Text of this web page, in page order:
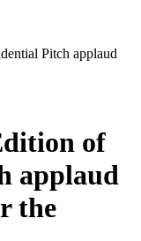
Pitch applaud
of
applaud
the